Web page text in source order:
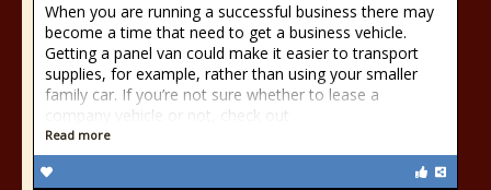
When you are running a successful business there may
become a time that need to get a business vehicle.
Getting a panel van could make it easier to transport
supplies, for example, rather than using your smaller
family car. If you’re not sure whether to lease a
company vehicle or not, check out
Read more